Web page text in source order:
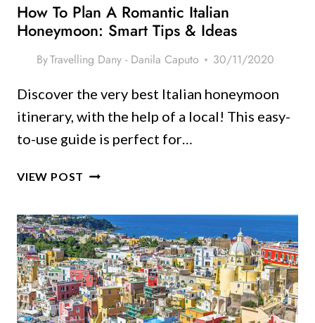
How To Plan A Romantic Italian
Honeymoon: Smart Tips & Ideas
ByTravelling Dany - Danila Caputo 30/11/2020
Discover the very best Italian honeymoon
itinerary, with the help of a local! This easy-
to-use guide is perfect for…
VIEW POST HOW
A
ROMANTIC
ITALIAN
HONEYMOON:
SMART
TIPS